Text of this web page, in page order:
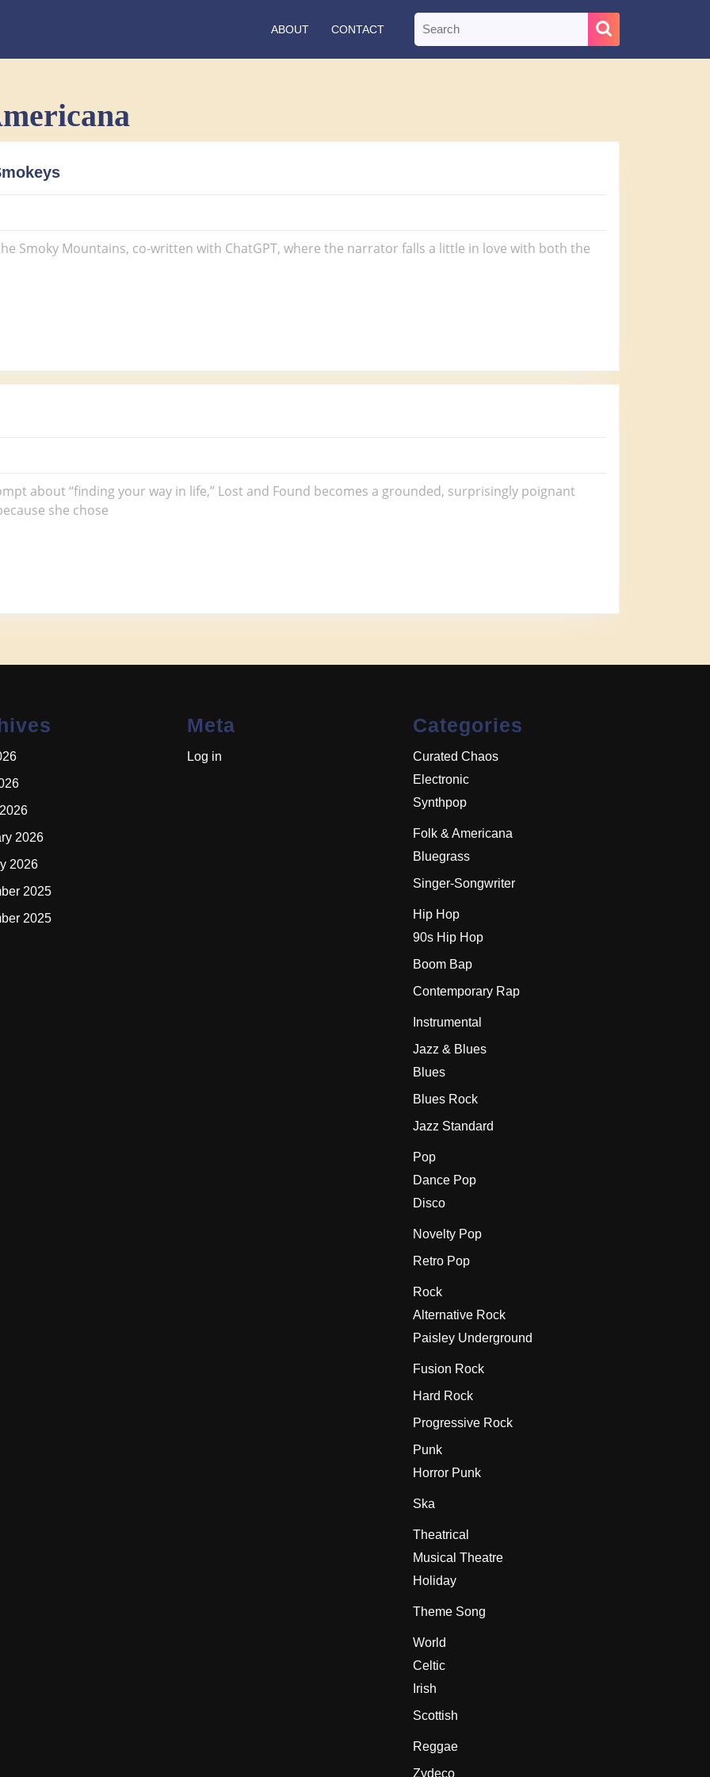
ABOUT CONTACT
for:
Track
The
Smoky Mountains, co-written with ChatGPT, where the narrator falls a little in love with both the
about “finding your way in life,” Lost and Found becomes a grounded, surprisingly poignant
she chose
2026
2026
2025
2025
Meta
Log in
Categories
Curated Chaos
Electronic
Synthpop
Folk & Americana
Bluegrass
Singer-Songwriter
Hip Hop
90s Hip Hop
Boom Bap
Contemporary Rap
Instrumental
Jazz & Blues
Blues
Blues Rock
Jazz Standard
Pop
Dance Pop
Disco
Novelty Pop
Retro Pop
Rock
Alternative Rock
Paisley Underground
Fusion Rock
Hard Rock
Progressive Rock
Punk
Horror Punk
Ska
Theatrical
Musical Theatre
Holiday
Theme Song
World
Celtic
Irish
Scottish
Reggae
Zydeco